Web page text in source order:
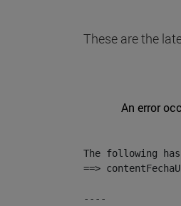
These are the
An error
The following
==>
----